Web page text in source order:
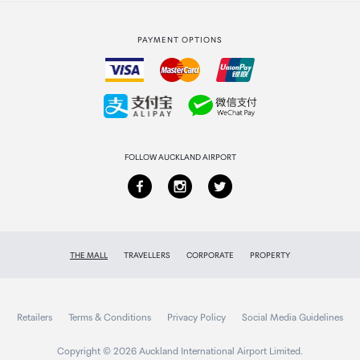
Collecting your order
PAYMENT OPTIONS
FOLLOW AUCKLAND AIRPORT
THE MALL TRAVELLERS CORPORATE PROPERTY
Retailers Terms & Conditions Privacy Policy Social Media Guidelines
Copyright © 2026 Auckland International Airport Limited.